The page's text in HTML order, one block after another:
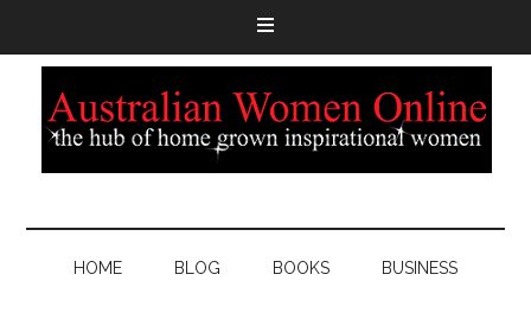
HOME BLOG BOOKS BUSINESS